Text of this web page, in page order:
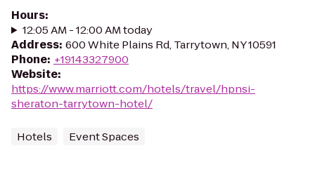
Hours:
12:05 AM - 12:00 AM today
Address: 600 White Plains Rd, Tarrytown, NY 10591
Phone: +19143327900
Website:
https://www.marriott.com/hotels/travel/hpnsi-
sheraton-tarrytown-hotel/
Hotels Event Spaces